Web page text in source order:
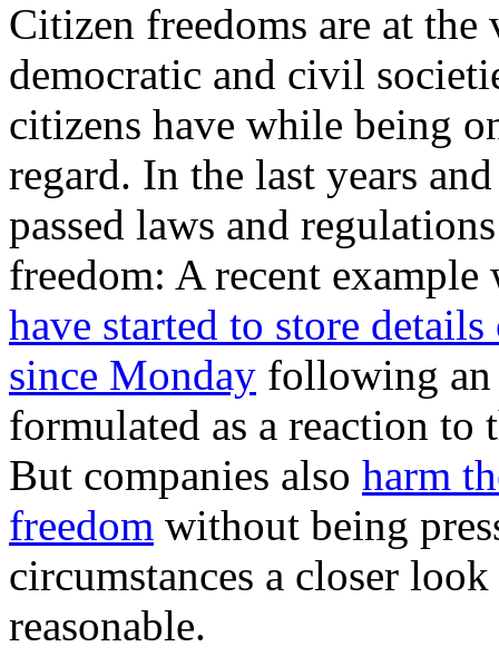
Citizen freedoms are at
democratic and civil
citizens have while being
regard. In the last years
passed laws and
freedom: A recent
have started to store
since Monday following
formulated as a reaction
But companies also harm
freedom without being
circumstances a closer
reasonable.